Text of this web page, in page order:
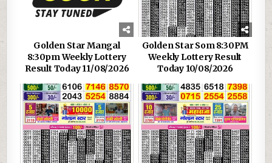
Golden Star Mangal
8:30pm Weekly Lottery
Result Today 11/08/2026
Golden Star Som 8:30PM
Weekly Lottery Result
Today 10/08/2026